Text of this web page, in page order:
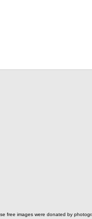
free images were donated by